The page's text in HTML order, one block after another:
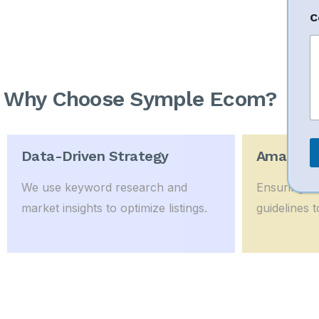
Why Choose Symple Ecom?
Data-Driven Strategy
We use keyword research and
market insights to optimize listings.
Amazon
Ensuring
guidelines
a